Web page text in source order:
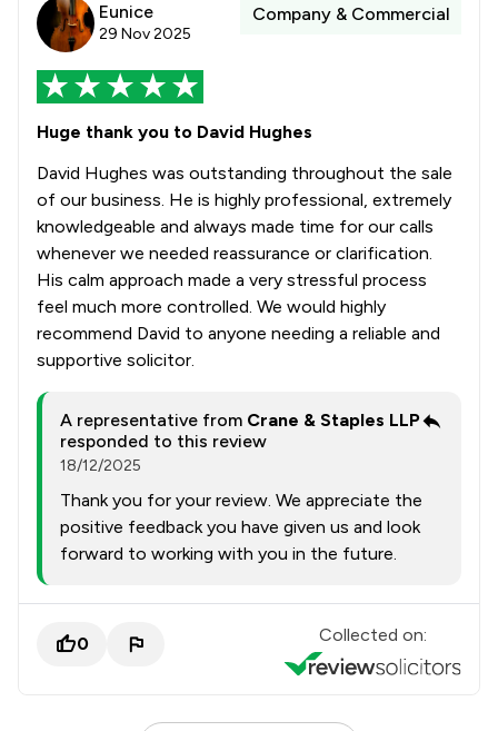
Eunice
29 Nov 2025
Company & Commercial
Huge thank you to David Hughes
David Hughes was outstanding throughout the sale
of our business. He is highly professional, extremely
knowledgeable and always made time for our calls
whenever we needed reassurance or clarification.
His calm approach made a very stressful process
feel much more controlled. We would highly
recommend David to anyone needing a reliable and
supportive solicitor.
A representative from Crane & Staples LLP
responded to this review
18/12/2025
Thank you for your review. We appreciate the
positive feedback you have given us and look
forward to working with you in the future.
0 Collected on: